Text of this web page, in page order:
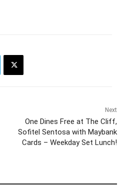
Next
One Dines Free at The Cliff,
Sofitel Sentosa with Maybank
Cards – Weekday Set Lunch!